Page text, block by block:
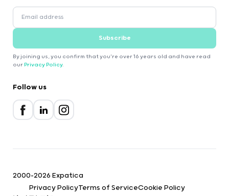
Subscribe
By joining us, you confirm that you're over 16 years old and have read
our Privacy Policy.
Follow us
2000-2026 Expatica
Privacy PolicyTerms of ServiceCookie Policy